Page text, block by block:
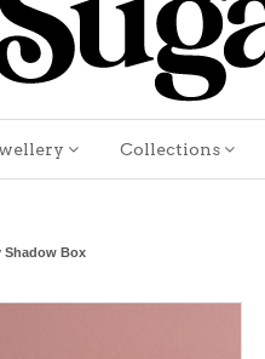
Collections
Shadow Box